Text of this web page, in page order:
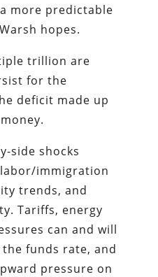
more predictable
hopes.
trillion are
for the
deficit made up
side shocks
immigration
trends, and
Tariffs, energy
can and will
funds rate, and
pressure on